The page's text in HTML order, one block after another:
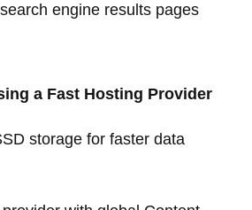
engine results pages
a Fast Hosting Provider
storage for faster data